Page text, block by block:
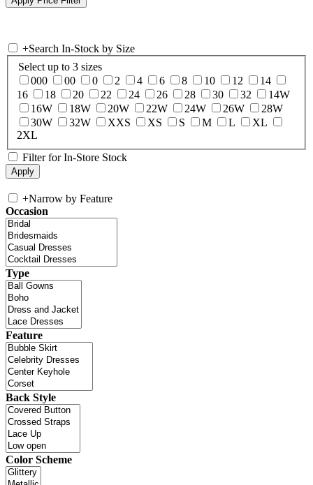
+Search In-Stock by Size
Select up to 3 sizes
000
00 0 2 4 6 8 10 12
14
16
18 20 22 24 26 28 30 32
14W
16W
18W 20W 22W 24W 26W
28W
30W
32W XXS XS S M L
XL
2XL
Filter for In-Store Stock
+Narrow by Feature
Occasion
Type
Feature
Back Style
Color Scheme